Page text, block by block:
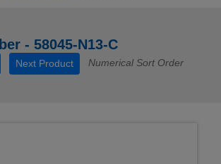
- 58045-N13-C
Next Product Numerical Sort Order